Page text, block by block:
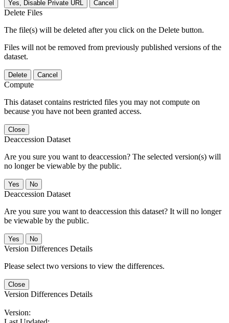
Yes, Disable Private URL Cancel
Delete Files
The file(s) will be deleted after you click on the Delete button.
Files will not be removed from previously published versions of the
dataset.
Delete Cancel
Compute
This dataset contains restricted files you may not compute on
because you have not been granted access.
Close
Deaccession Dataset
Are you sure you want to deaccession? The selected version(s) will
no longer be viewable by the public.
No
Deaccession Dataset
Are you sure you want to deaccession this dataset? It will no longer
be viewable by the public.
No
Version Differences Details
Please select two versions to view the differences.
Close
Version Differences Details
Version: